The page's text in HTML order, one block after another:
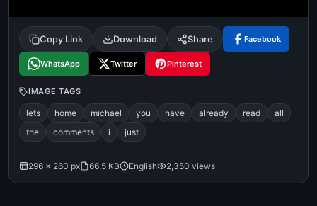
Copy Link Download Share Facebook
WhatsApp Twitter Pinterest
IMAGE TAGS
lets home michael you have already read
all
the
comments i just
296 × 260 px 66.5 KB English 2,350 views